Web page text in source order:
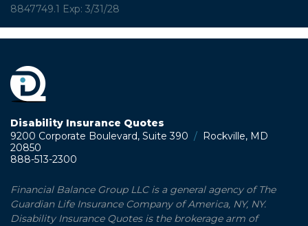
8847749.1 Exp: 3/31/28
Disability Insurance Quotes
9200 Corporate Boulevard, Suite 390 /
Rockville, MD
20850
888-513-2300
Financial Balance Group LLC is a general agency of The
Guardian Life Insurance Company of America, NY, NY.
Disability Insurance Quotes is the brokerage arm of